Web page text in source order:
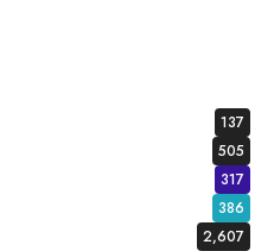
137
505
317
386
2,607